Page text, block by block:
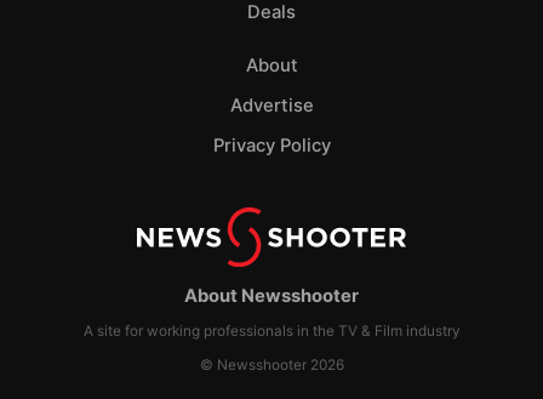
About Newsshooter
A site for working professionals in the TV & Film industry
© Newsshooter 2026
Deals
About
Advertise
Privacy Policy